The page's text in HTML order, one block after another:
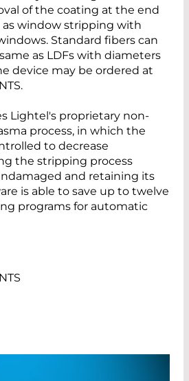
of the coating at the end
as window stripping with
Standard fibers can
as LDFs with diameters
device may be ordered at
Lightel's proprietary non-
process, in which the
to decrease
the stripping process
and retaining its
is able to save up to twelve
programs for automatic